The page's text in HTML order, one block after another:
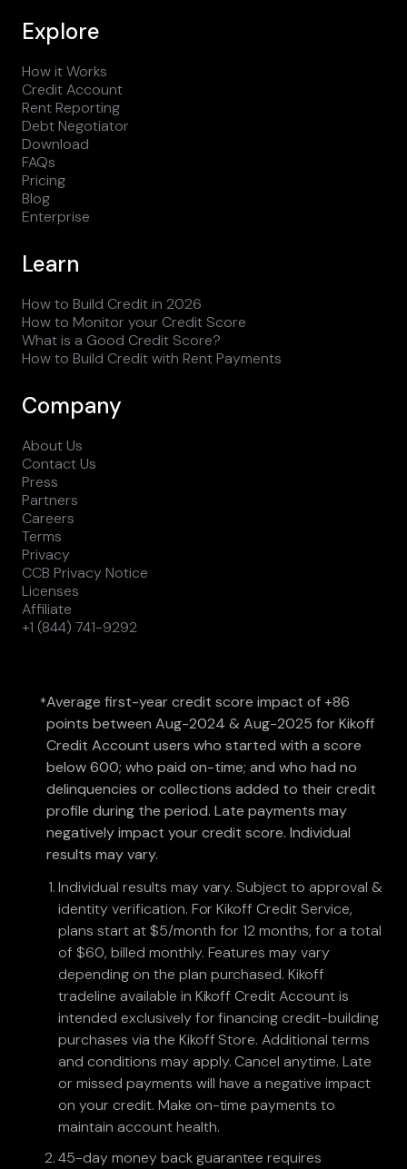
Explore
How it Works
Credit Account
Rent Reporting
Debt Negotiator
Download
FAQs
Pricing
Blog
Enterprise
Learn
How to Build Credit in 2026
How to Monitor your Credit Score
What is a Good Credit Score?
How to Build Credit with Rent Payments
Company
About Us
Contact Us
Press
Partners
Careers
Terms
Privacy
CCB Privacy Notice
Licenses
Affiliate
+1 (844) 741-9292
*Average first-year credit score impact of +86
points between Aug-2024 & Aug-2025 for Kikoff
Credit Account users who started with a score
below 600; who paid on-time; and who had no
delinquencies or collections added to their credit
profile during the period. Late payments may
negatively impact your credit score. Individual
results may vary.
Individual results may vary. Subject to approval &
identity verification. For Kikoff Credit Service,
plans start at $5/month for 12 months, for a total
of $60, billed monthly. Features may vary
depending on the plan purchased. Kikoff
tradeline available in Kikoff Credit Account is
intended exclusively for financing credit-building
purchases via the Kikoff Store. Additional terms
and conditions may apply. Cancel anytime. Late
or missed payments will have a negative impact
on your credit. Make on-time payments to
maintain account health.
45-day money back guarantee requires